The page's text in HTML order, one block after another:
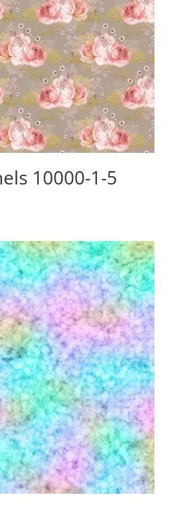
10000-1-5